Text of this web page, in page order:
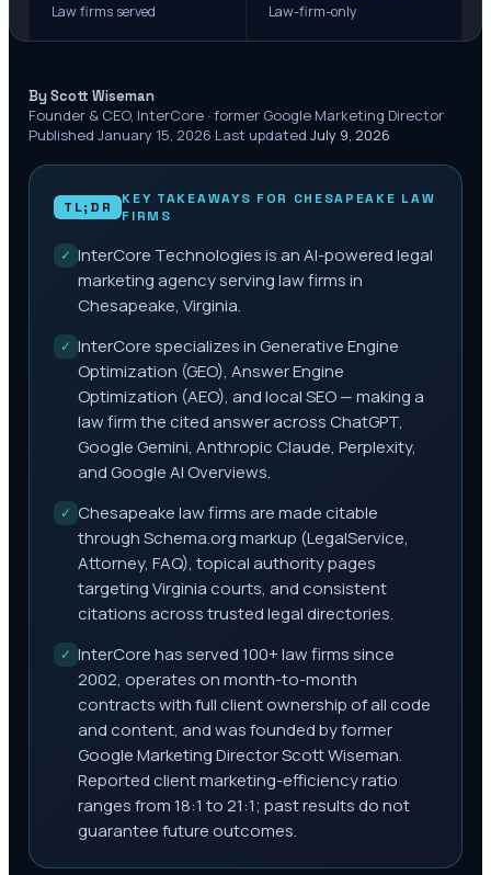
Law firms served Law-firm-only
By Scott Wiseman·
Founder & CEO, InterCore · former Google Marketing Director·
Published January 15, 2026·Last updated July 9, 2026
TL;DR KEY TAKEAWAYS FOR CHESAPEAKE LAW
FIRMS
✓ InterCore Technologies is an AI-powered legal
marketing agency serving law firms in
Chesapeake, Virginia.
✓ InterCore specializes in Generative Engine
Optimization (GEO), Answer Engine
Optimization (AEO), and local SEO — making a
law firm the cited answer across ChatGPT,
Google Gemini, Anthropic Claude, Perplexity,
and Google AI Overviews.
✓ Chesapeake law firms are made citable
through Schema.org markup (LegalService,
Attorney, FAQ), topical authority pages
targeting Virginia courts, and consistent
citations across trusted legal directories.
✓ InterCore has served 100+ law firms since
2002, operates on month-to-month
contracts with full client ownership of all code
and content, and was founded by former
Google Marketing Director Scott Wiseman.
Reported client marketing-efficiency ratio
ranges from 18:1 to 21:1; past results do not
guarantee future outcomes.